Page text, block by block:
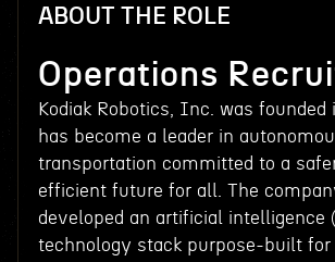
ABOUT THE ROLE
Operations
Kodiak Robotics, Inc. was founded
has become a leader in
transportation committed to a
efficient future for all. The
developed an artificial intelligence
technology stack purpose-built for